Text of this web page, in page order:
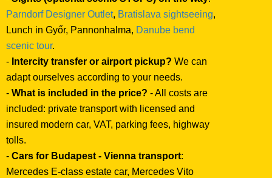
Parndorf Designer Outlet, Bratislava sightseeing,
Lunch in Győr, Pannonhalma, Danube bend
scenic tour.
- Intercity transfer or airport pickup? We can
adapt ourselves according to your needs.
- What is included in the price? - All costs are
included: private transport with licensed and
insured modern car, VAT, parking fees, highway
tolls.
- Cars for Budapest - Vienna transport:
Mercedes E-class estate car, Mercedes Vito